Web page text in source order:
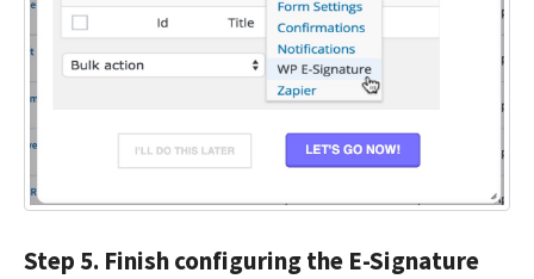
Step 5. Finish configuring the E-Signature